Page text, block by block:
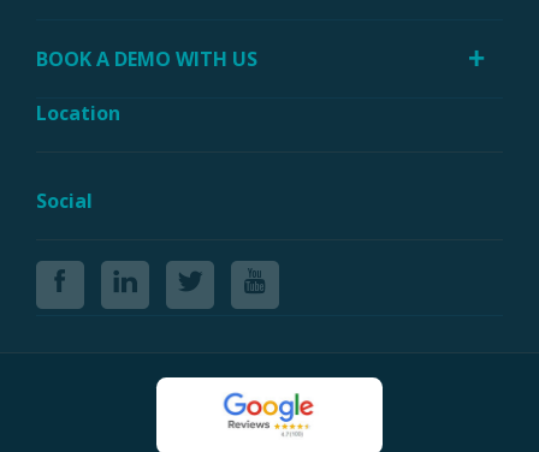
BOOK A DEMO WITH US
Location
Social